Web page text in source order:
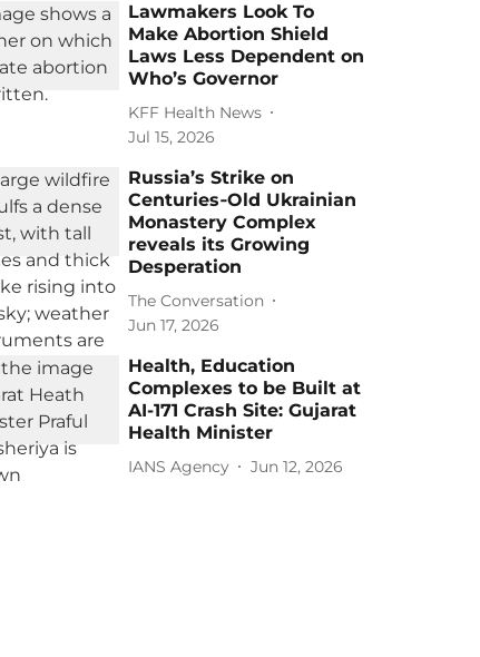
Lawmakers Look To
Make Abortion Shield
Laws Less Dependent on
Who’s Governor
KFF Health News
Jul 15, 2026
Russia’s Strike on
Centuries‑Old Ukrainian
Monastery Complex
reveals its Growing
Desperation
The Conversation
Jun 17, 2026
Health, Education
Complexes to be Built at
AI-171 Crash Site: Gujarat
Health Minister
IANS Agency Jun 12, 2026